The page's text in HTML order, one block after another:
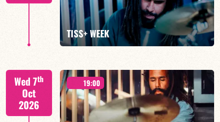
FIND OUT MORE
TISS+ WEEK
Tiss Rodriguez drums/lead
Wed 7th
Oct
2026
19:00